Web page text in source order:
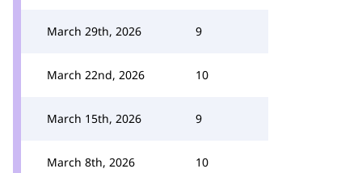
March 29th, 2026 9
March 22nd, 2026 10
March 15th, 2026 9
March 8th, 2026 10